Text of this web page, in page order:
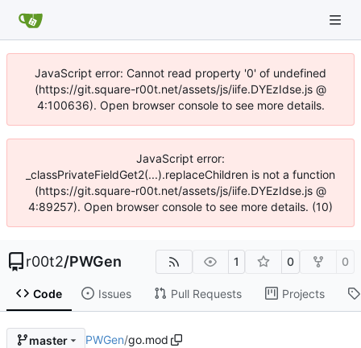
JavaScript error: Cannot read property '0' of undefined
(https://git.square-r00t.net/assets/js/iife.DYEzIdse.js @
4:100636). Open browser console to see more details.
JavaScript error:
_classPrivateFieldGet2(...).replaceChildren is not a function
(https://git.square-r00t.net/assets/js/iife.DYEzIdse.js @
4:89257). Open browser console to see more details. (10)
r00t2/PWGen 1 0 0
Code Issues Pull Requests Projects
master PWGen/go.mod